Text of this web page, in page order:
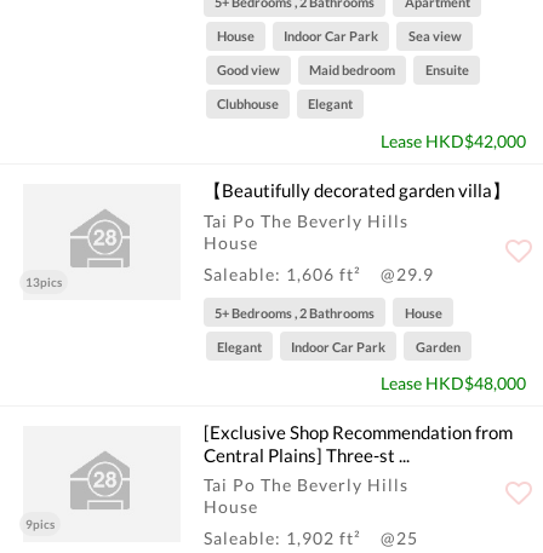
House Indoor Car Park Sea view
Good view Maid bedroom Ensuite
Clubhouse Elegant
Lease HKD$42,000
13pics
【Beautifully decorated garden villa】
Tai Po The Beverly Hills
House
Saleable: 1,606 ft²
@29.9
5+ Bedrooms , 2 Bathrooms House
Elegant Indoor Car Park Garden
Lease HKD$48,000
9pics
[Exclusive Shop Recommendation from
Central Plains] Three-st ...
Tai Po The Beverly Hills
House
Saleable: 1,902 ft²
@25